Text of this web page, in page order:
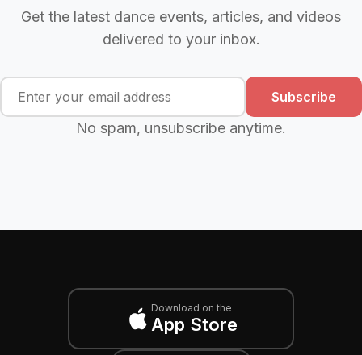
Get the latest dance events, articles, and videos
delivered to your inbox.
Subscribe
No spam, unsubscribe anytime.
Download on the
App Store